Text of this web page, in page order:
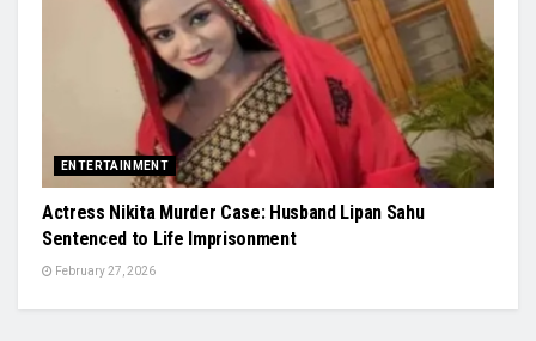
ENTERTAINMENT
Actress Nikita Murder Case: Husband Lipan Sahu
Sentenced to Life Imprisonment
February 27, 2026